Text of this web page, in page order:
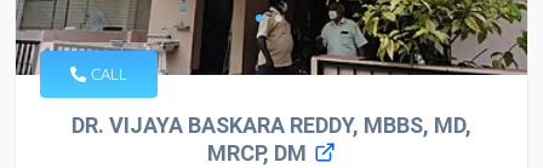
CALL
DR. VIJAYA BASKARA REDDY, MBBS, MD,
MRCP, DM